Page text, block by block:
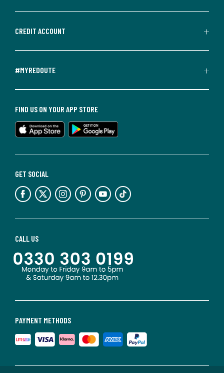
CREDIT ACCOUNT
#MYREDOUTE
PAYMENT METHODS
CALL US
GET SOCIAL
FIND US ON YOUR APP STORE